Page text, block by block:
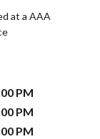
at a AAA
PM
PM
PM